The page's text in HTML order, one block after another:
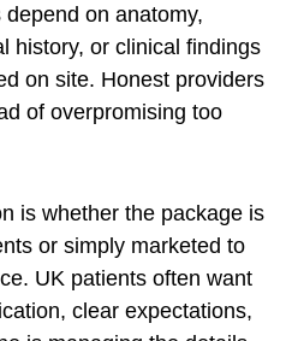
on anatomy,
history, or clinical findings
on site. Honest providers
of overpromising too
is whether the package is
or simply marketed to
UK patients often want
clear expectations,